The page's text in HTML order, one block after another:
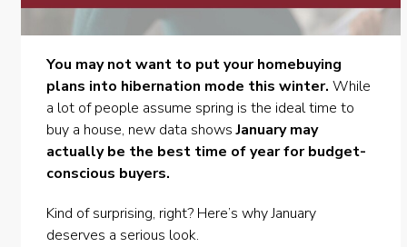
You may not want to put your homebuying
plans into hibernation mode this winter. While
a lot of people assume spring is the ideal time to
buy a house, new data showsJanuary may
actually be the best time of year for budget-
conscious buyers.
Kind of surprising, right? Here’s why January
deserves a serious look.